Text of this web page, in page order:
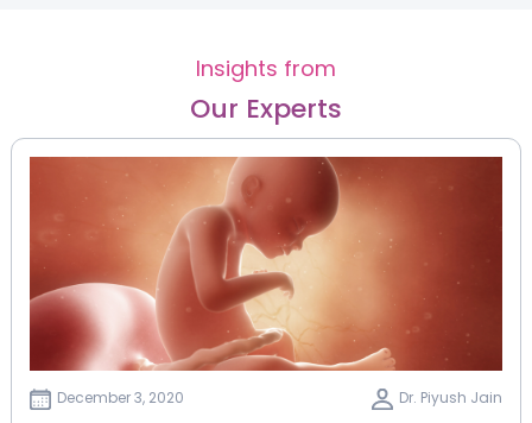
Insights from
Our Experts
December 3, 2020 Dr. Piyush Jain